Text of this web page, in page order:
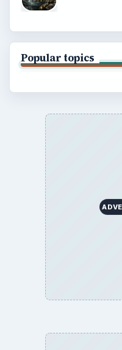
Popular topics